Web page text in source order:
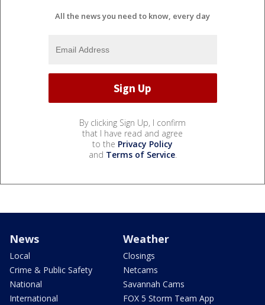
All the news you need to know, every day
By clicking Sign Up, I confirm
that I have read and agree
to the Privacy Policy
and Terms of Service.
News
Local
Crime & Public Safety
National
International
Weather
Closings
Netcams
Savannah Cams
FOX 5 Storm Team App